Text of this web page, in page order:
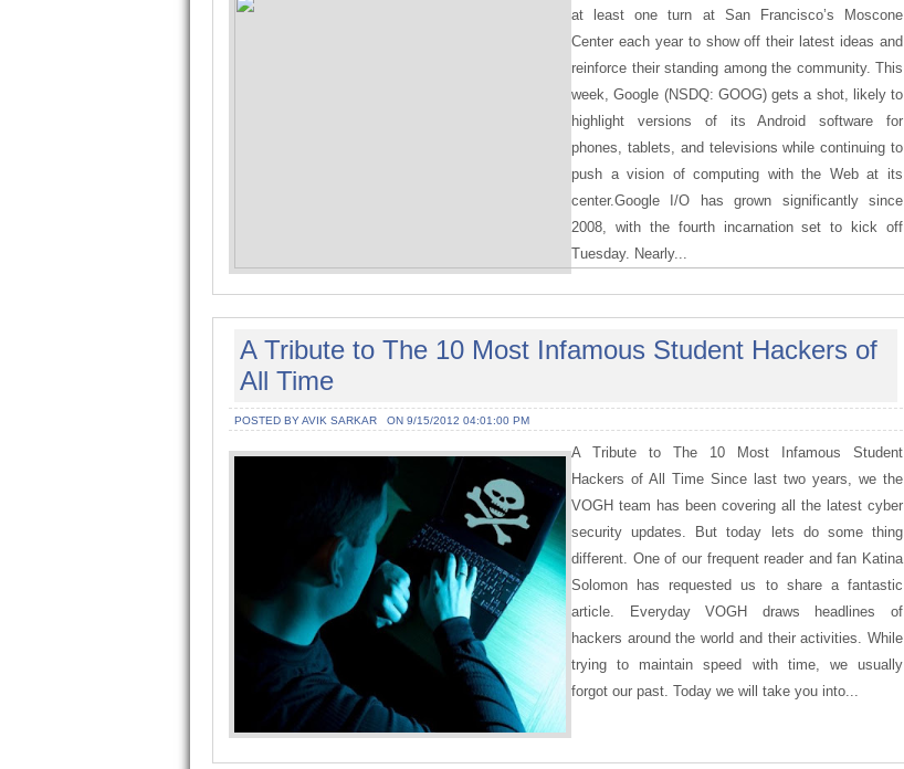
at least one turn at San Francisco’s Moscone
Center each year to show off their latest ideas and
reinforce their standing among the community. This
week, Google (NSDQ: GOOG) gets a shot, likely to
highlight versions of its Android software for
phones, tablets, and televisions while continuing to
push a vision of computing with the Web at its
center.Google I/O has grown significantly since
2008, with the fourth incarnation set to kick off
Tuesday. Nearly...
A Tribute to The 10 Most Infamous Student Hackers of
All Time
POSTED BY AVIK SARKAR ON 9/15/2012 04:01:00 PM
A Tribute to The 10 Most Infamous Student
Hackers of All Time Since last two years, we the
VOGH team has been covering all the latest cyber
security updates. But today lets do some thing
different. One of our frequent reader and fan Katina
Solomon has requested us to share a fantastic
article. Everyday VOGH draws headlines of
hackers around the world and their activities. While
trying to maintain speed with time, we usually
forgot our past. Today we will take you into...